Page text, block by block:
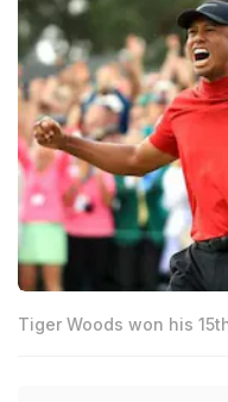
Tiger Woods won his